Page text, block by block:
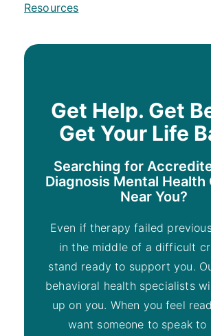
Resources
Get Help. Get
Get Your Life
Searching for
Diagnosis Mental Health
Near You?
Even if therapy failed
in the middle of a difficult
stand ready to support you.
behavioral health specialists
up on you. When you feel
want someone to speak to